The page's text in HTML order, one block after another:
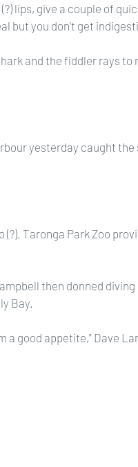
lips, give a couple of
but you don't get
and the fiddler rays to
yesterday caught the
Taronga Park Zoo
then donned diving
Bay.
good appetite," Dave